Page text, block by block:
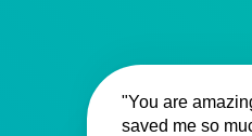
"You are
saved me so